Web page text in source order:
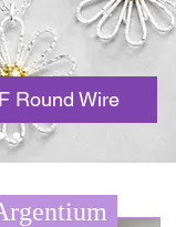
Round Wire